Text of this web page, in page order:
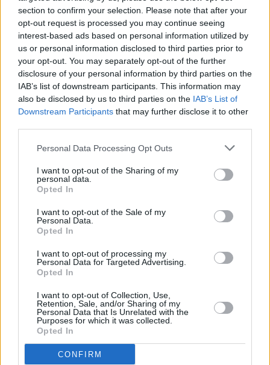
section to confirm your selection. Please note that after your
opt-out request is processed you may continue seeing
interest-based ads based on personal information utilized by
us or personal information disclosed to third parties prior to
your opt-out. You may separately opt-out of the further
disclosure of your personal information by third parties on the
IAB’s list of downstream participants. This information may
also be disclosed by us to third parties on the IAB’s List of
Downstream Participants that may further disclose it to other
Personal Data Processing Opt Outs
I want to opt-out of the Sharing of my
personal data.
Opted In
I want to opt-out of the Sale of my
Personal Data.
Opted In
I want to opt-out of processing my
Personal Data for Targeted Advertising.
Opted In
I want to opt-out of Collection, Use,
Retention, Sale, and/or Sharing of my
Personal Data that Is Unrelated with the
Purposes for which it was collected.
Opted In
CONFIRM
(Ranked)
Bad Boys 5: What We Know About The
Next Sequel
Advertisement
Advertisement
Netflix’s BioShock Movie: Everything We
Know